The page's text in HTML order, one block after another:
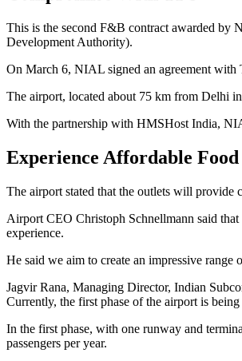
This is the second F&B contract awarded by
Development Authority).
On March 6, NIAL signed an agreement with
The airport, located about 75 km from Delhi
With the partnership with HMSHost India,
Experience Affordable Food
The airport stated that the outlets will provide
Airport CEO Christoph Schnellmann said
experience.
He said we aim to create an impressive
Jagvir Rana, Managing Director, Indian
Currently, the first phase of the airport is being
In the first phase, with one runway and
passengers per year.